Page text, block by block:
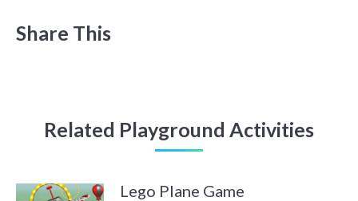
Share This
Related Playground Activities
Lego Plane Game